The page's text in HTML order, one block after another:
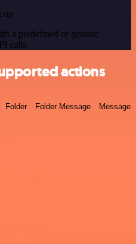
up
a predefined or generic
calls.
actions
Folder Folder Message Message